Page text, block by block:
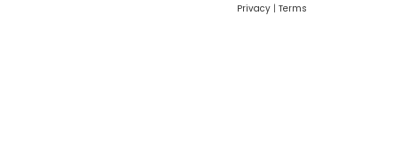
Privacy | Terms